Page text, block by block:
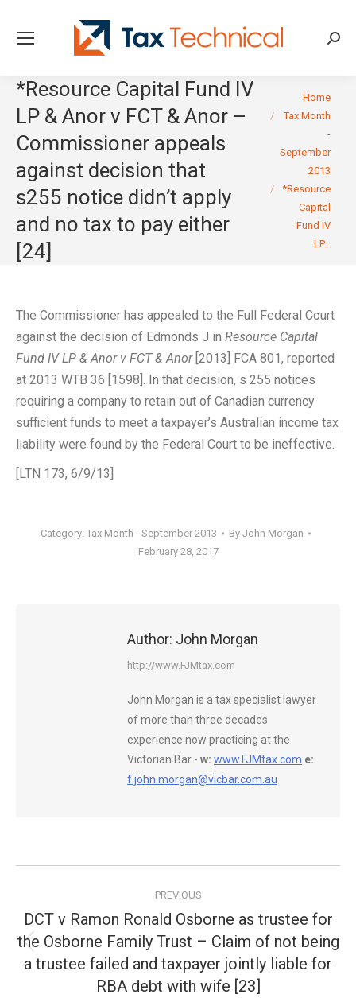
*Resource Capital Fund IV
LP & Anor v FCT & Anor –
Commissioner appeals
against decision that
s255 notice didn’t apply
and no tax to pay either
[24]
You are here:
Home
Tax Month
-
September
2013
*Resource
Capital
Fund IV
LP…
The Commissioner has appealed to the Full Federal Court
against the decision of Edmonds J in Resource Capital
Fund IV LP & Anor v FCT & Anor[2013] FCA 801, reported
at 2013 WTB 36 [1598]. In that decision, s 255 notices
requiring a company to retain out of Canadian currency
sufficient funds to meet a taxpayer’s Australian income tax
liability were found by the Federal Court to be ineffective.
[LTN 173, 6/9/13]
Category: Tax Month - September 2013 By John Morgan
February 28, 2017
Author: John Morgan
http://www.FJMtax.com
John Morgan is a tax specialist lawyer
of more than three decades
experience now practicing at the
Victorian Bar - w: www.FJMtax.com e:
f.john.morgan@vicbar.com.au
navigation
PREVIOUS
Previous
post:
DCT v Ramon Ronald Osborne as trustee for
the Osborne Family Trust – Claim of not being
a trustee failed and taxpayer jointly liable for
RBA debt with wife [23]